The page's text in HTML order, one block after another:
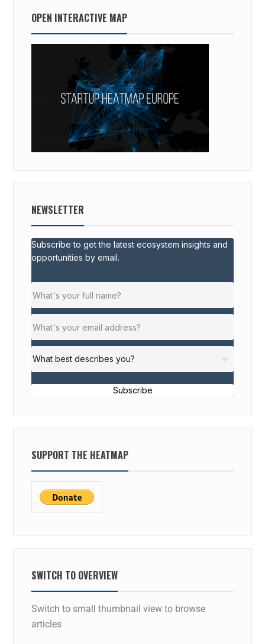
OPEN INTERACTIVE MAP
NEWSLETTER
Subscribe to get the latest ecosystem insights and
opportunities by email.
Subscribe
SUPPORT THE HEATMAP
SWITCH TO OVERVIEW
Switch to small thumbnail view to browse
articles